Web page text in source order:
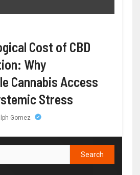
Cost of CBD
Why
Cannabis Access
Stress
Gomez